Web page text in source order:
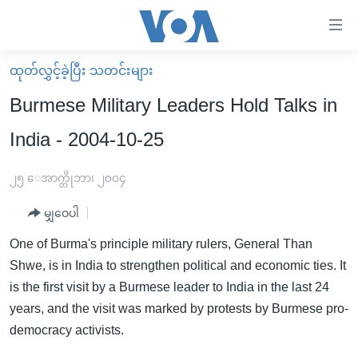
လွယ်ကူ
စေ
သည့်
များ
ရန်
မူလစာမျက်နှာ
မြန်မာ
ကမ္ဘာ့သတင်းများ
နိုင်ငံတကာ
ရပ်ဝန်းတခု လမ်းတခု အလွန်
အမေရိကန်သုံးအီဒီယံ
မကြေးမုံရဲ့ အင်္ဂလိပ်စာ
အပတ်စဉ်ကဏ္ဍများ
ရေဒီယို
ရေဒီယိုနှင့်ရုပ်သံ အချက်အလက်များ
ထုတ်လွှင့်ခဲ့ပြီး သတင်းများ
Burmese Military Leaders Hold Talks in
India - 2004-10-25
၂၅ ေအာက္တိုဘာ၊ ၂၀၀၄
မျှဝေပါ
One of Burma's principle military rulers, General Than
Shwe, is in India to strengthen political and economic ties. It
is the first visit by a Burmese leader to India in the last 24
years, and the visit was marked by protests by Burmese pro-
democracy activists.